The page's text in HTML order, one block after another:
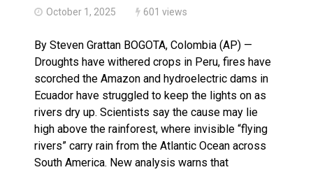
October 1, 2025 601 views
By Steven Grattan BOGOTA, Colombia (AP) —
Droughts have withered crops in Peru, fires have
scorched the Amazon and hydroelectric dams in
Ecuador have struggled to keep the lights on as
rivers dry up. Scientists say the cause may lie
high above the rainforest, where invisible “flying
rivers” carry rain from the Atlantic Ocean across
South America. New analysis warns that